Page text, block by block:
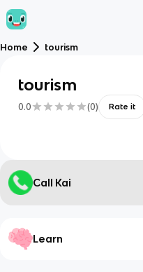
Home tourism
tourism
0.0 (0) Rate it
Call Kai
Learn